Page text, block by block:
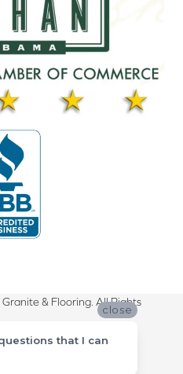
& Flooring. All Rights
close
that I can